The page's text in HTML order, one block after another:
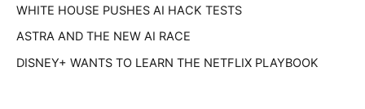
WHITE HOUSE PUSHES AI HACK TESTS
ASTRA AND THE NEW AI RACE
DISNEY+ WANTS TO LEARN THE NETFLIX PLAYBOOK